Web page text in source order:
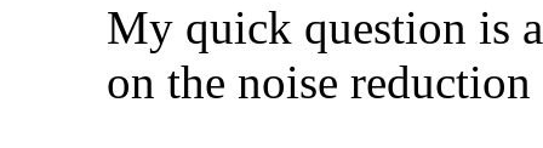
My quick question is
on the noise